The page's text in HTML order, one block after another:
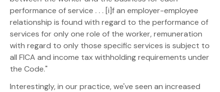
performance of service . . . [i]f an employer-employee
relationship is found with regard to the performance of
services for only one role of the worker, remuneration
with regard to only those specific services is subject to
all FICA and income tax withholding requirements under
the Code."
Interestingly, in our practice, we've seen an increased